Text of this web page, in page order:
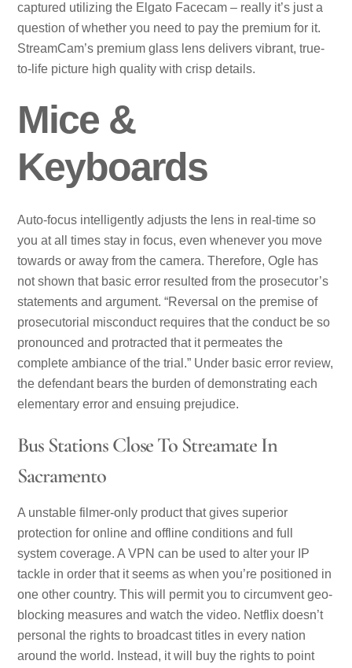
captured utilizing the Elgato Facecam – really it’s just a
question of whether you need to pay the premium for it.
StreamCam’s premium glass lens delivers vibrant, true-
to-life picture high quality with crisp details.
Mice &
Keyboards
Auto-focus intelligently adjusts the lens in real-time so
you at all times stay in focus, even whenever you move
towards or away from the camera. Therefore, Ogle has
not shown that basic error resulted from the prosecutor’s
statements and argument. “Reversal on the premise of
prosecutorial misconduct requires that the conduct be so
pronounced and protracted that it permeates the
complete ambiance of the trial.” Under basic error review,
the defendant bears the burden of demonstrating each
elementary error and ensuing prejudice.
Bus Stations Close To Streamate In
Sacramento
A unstable filmer-only product that gives superior
protection for online and offline conditions and full
system coverage. A VPN can be used to alter your IP
tackle in order that it seems as when you’re positioned in
one other country. This will permit you to circumvent geo-
blocking measures and watch the video. Netflix doesn’t
personal the rights to broadcast titles in every nation
around the world. Instead, it will buy the rights to point